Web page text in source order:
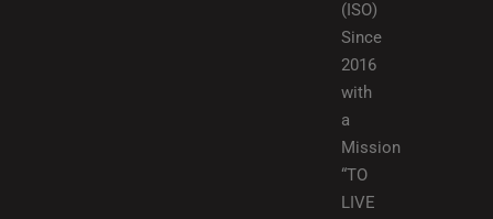
(ISO)
Since
2016
with
a
Mission
“TO
LIVE